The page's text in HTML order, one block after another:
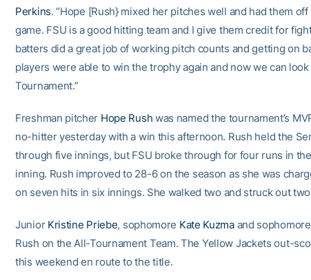
Perkins. “Hope [Rush} mixed her pitches well and had them
game. FSU is a good hitting team and I give them credit for
batters did a great job of working pitch counts and getting on
players were able to win the trophy again and now we can
Tournament.”
Freshman pitcher Hope Rush was named the tournament’s
no-hitter yesterday with a win this afternoon. Rush held the
through five innings, but FSU broke through for four runs in
inning. Rush improved to 28-6 on the season as she was
on seven hits in six innings. She walked two and struck out
Junior Kristine Priebe, sophomore Kate Kuzmaand sophomore
Rush on the All-Tournament Team. The Yellow Jackets out-
this weekend en route to the title.